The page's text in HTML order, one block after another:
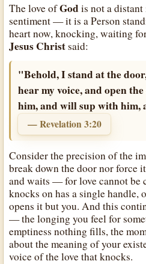
The love ofGodis not a
sentiment — it is a Person
heart now, knocking, waiting
Jesus Christsaid:
"Behold, I stand at the
hear my voice, and open
him, and will sup with him,
— Revelation 3:20
Consider the precision of the
break down the door nor force
and waits — for love cannot be
knocks on has a single handle,
opens it but you. And this
— the longing you feel for
emptiness nothing fills, the
about the meaning of your
voice of the love that knocks.